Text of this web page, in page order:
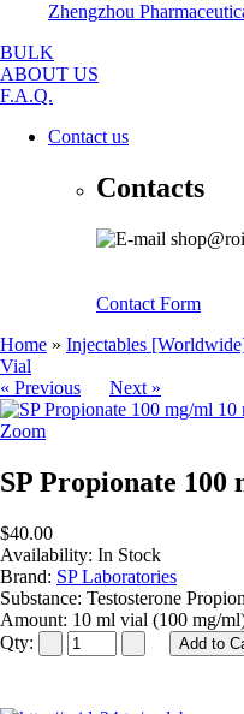
Zhengzhou
BULK
ABOUT US
F.A.Q.
Contact us
Contacts
Contact Form
Home » Injectables
Vial
« Previous
Next »
Zoom
SP Propionate 100
$40.00
Availability: In Stock
Brand: SP Laboratories
Substance: Testosterone
Amount: 10 ml vial (100 mg/
Qty: